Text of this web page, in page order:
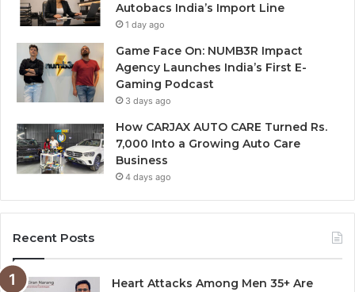
Autobacs India’s Import Line
1 day ago
Game Face On: NUMB3R Impact
Agency Launches India’s First E-
Gaming Podcast
3 days ago
How CARJAX AUTO CARE Turned Rs.
7,000 Into a Growing Auto Care
Business
4 days ago
Recent Posts
Heart Attacks Among Men 35+ Are